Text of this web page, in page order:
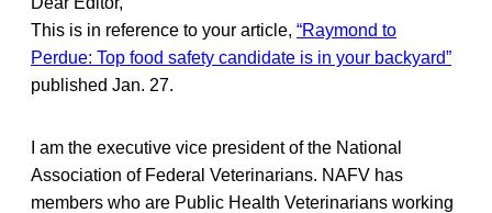
This is in reference to your article, “Raymond to
Perdue: Top food safety candidate is in your backyard”
published Jan. 27.
I am the executive vice president of the National
Association of Federal Veterinarians. NAFV has
members who are Public Health Veterinarians working